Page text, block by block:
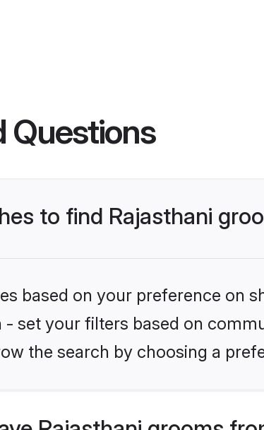
Questions
to find Rajasthani
based on your preference on
set your filters based on
the search by choosing a